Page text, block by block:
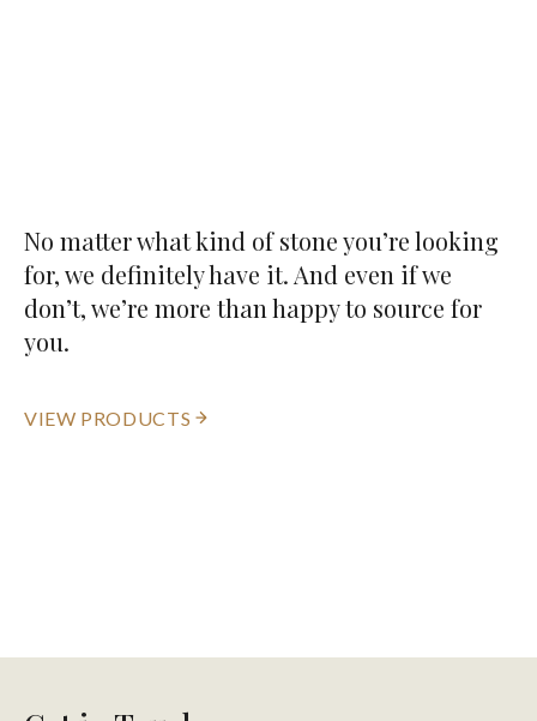
No matter what kind of stone you’re looking
for, we definitely have it. And even if we
don’t, we’re more than happy to source for
you.
VIEW PRODUCTS